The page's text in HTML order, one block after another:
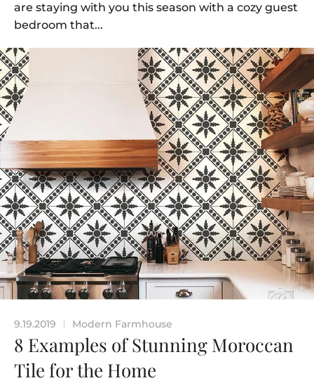
are staying with you this season with a cozy guest
bedroom that...
9.19.2019 | Modern Farmhouse
8 Examples of Stunning Moroccan
Tile for the Home